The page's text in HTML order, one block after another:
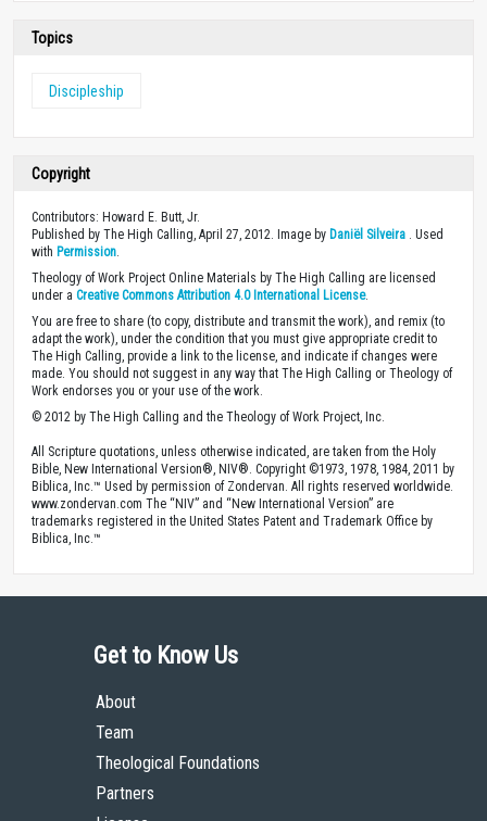
Topics
Discipleship
Copyright
Contributors: Howard E. Butt, Jr.
Published by The High Calling, April 27, 2012. Image by Daniël Silveira . Used
with Permission.
Theology of Work Project Online Materials by The High Calling are licensed
under a Creative Commons Attribution 4.0 International License.
You are free to share (to copy, distribute and transmit the work), and remix (to
adapt the work), under the condition that you must give appropriate credit to
The High Calling, provide a link to the license, and indicate if changes were
made. You should not suggest in any way that The High Calling or Theology of
Work endorses you or your use of the work.
© 2012 by The High Calling and the Theology of Work Project, Inc.
All Scripture quotations, unless otherwise indicated, are taken from the Holy
Bible, New International Version®, NIV®. Copyright ©1973, 1978, 1984, 2011 by
Biblica, Inc.™ Used by permission of Zondervan. All rights reserved worldwide.
www.zondervan.com The “NIV” and “New International Version” are
trademarks registered in the United States Patent and Trademark Office by
Biblica, Inc.™
Get to Know Us
About
Team
Theological Foundations
Partners